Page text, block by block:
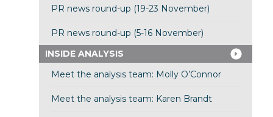
PR news round-up (19-23 November)
PR news round-up (5-16 November)
INSIDE ANALYSIS
Meet the analysis team: Molly O’Connor
Meet the analysis team: Karen Brandt